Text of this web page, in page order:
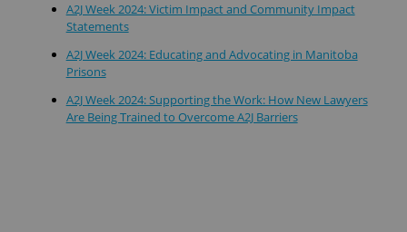
A2J Week 2024: Victim Impact and Community Impact
Statements
A2J Week 2024: Educating and Advocating in Manitoba
Prisons
A2J Week 2024: Supporting the Work: How New Lawyers
Are Being Trained to Overcome A2J Barriers